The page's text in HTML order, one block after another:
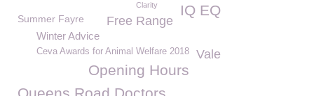
Clarity IQ EQ
Free Range
Summer Fayre
Winter Advice
Vale
Ceva Awards for Animal Welfare 2018
Opening Hours